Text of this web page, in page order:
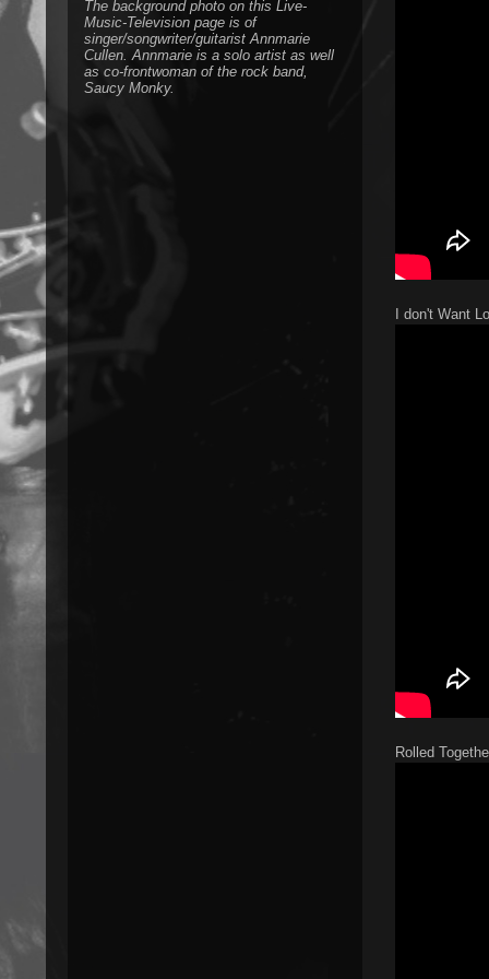
I don't Want
Rolled
The background photo on this Live-
Music-Television page is of
singer/songwriter/guitarist Annmarie
Cullen. Annmarie is a solo artist as well
as co-frontwoman of the rock band,
Saucy Monky.